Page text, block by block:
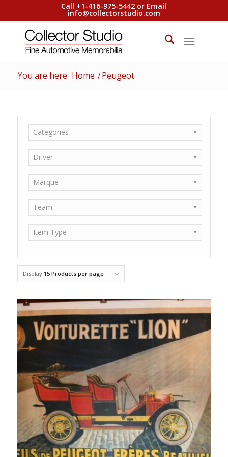
Call +1-416-975-5442 or Email
info@collectorstudio.com
You are here: Home /Peugeot
Categories
Driver
Marque
Team
Item Type
Display 15 Products per page